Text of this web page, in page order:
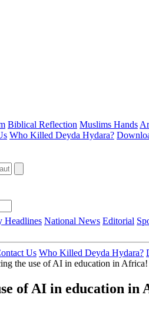
Biblical Reflection Muslims Hands
Who Killed Deyda Hydara?
Headlines National News Editorial
Us Who Killed Deyda Hydara?
the use of AI in education in Africa!
of AI in education in